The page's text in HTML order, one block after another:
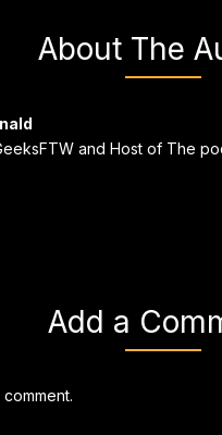
About The
and Host of The
Add a